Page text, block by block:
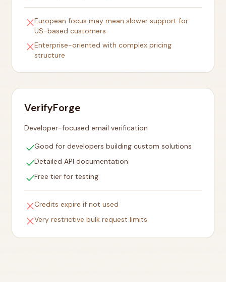
closeEuropean focus may mean slower support for
US-based customers
closeEnterprise-oriented with complex pricing
structure
VerifyForge
Developer-focused email verification
checkGood for developers building custom solutions
checkDetailed API documentation
checkFree tier for testing
closeCredits expire if not used
closeVery restrictive bulk request limits